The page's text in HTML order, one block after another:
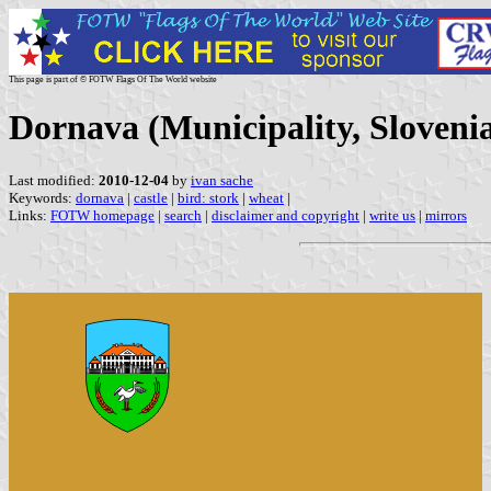
This page is part of © FOTW Flags Of The World website
Dornava (Municipality,
Last modified: 2010-12-04 by ivan sache
Keywords: dornava | castle | bird: stork | wheat |
Links: FOTW homepage | search | disclaimer and copyright | write us | mirrors